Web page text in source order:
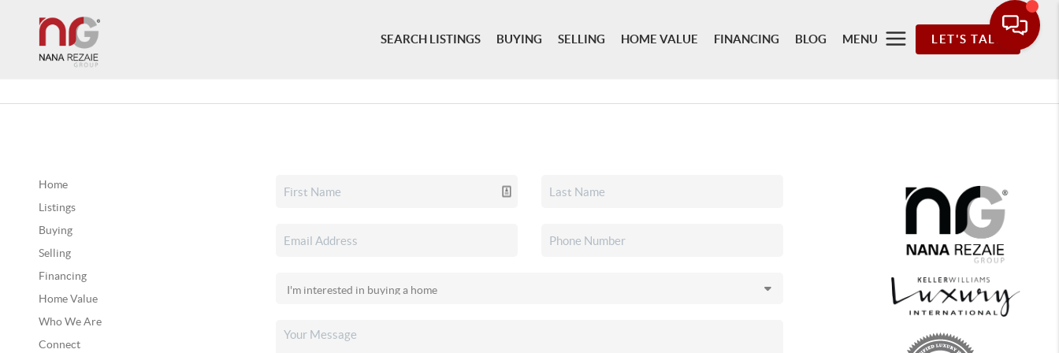
SEARCH LISTINGS BUYING SELLING HOME VALUE FINANCING BLOG MENU LET'S TALK
Home
Listings
Buying
Selling
Financing
Home Value
Who We Are
Connect